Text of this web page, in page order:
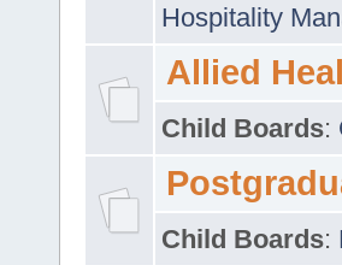
Hospitality
Allied
Child Boards:
Child Boards: